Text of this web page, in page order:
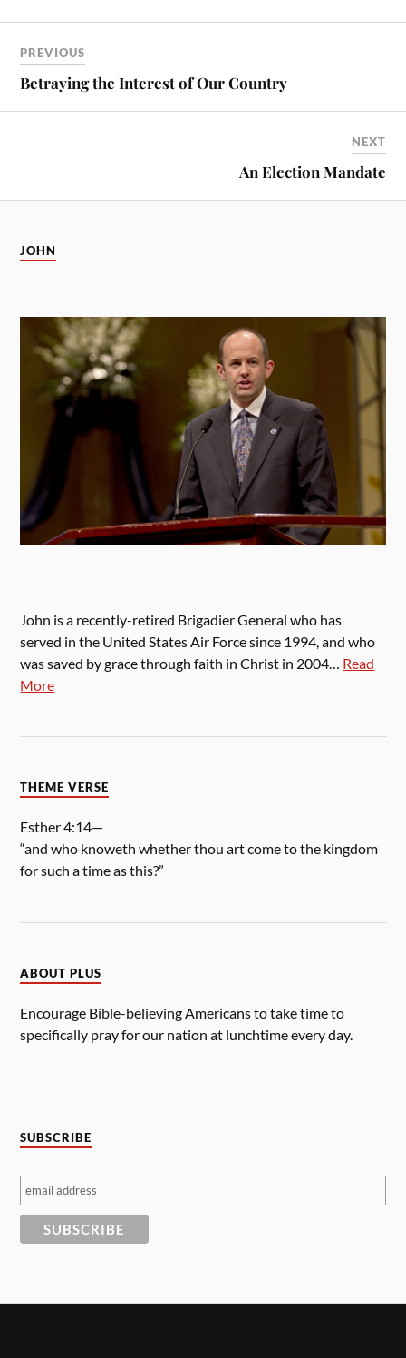
PREVIOUS
Betraying the Interest of Our Country
NEXT
An Election Mandate
JOHN
John is a recently-retired Brigadier General who has
served in the United States Air Force since 1994, and who
was saved by grace through faith in Christ in 2004… Read
More
THEME VERSE
Esther 4:14—
“and who knoweth whether thou art come to the kingdom
for such a time as this?”
ABOUT PLUS
Encourage Bible-believing Americans to take time to
specifically pray for our nation at lunchtime every day.
SUBSCRIBE